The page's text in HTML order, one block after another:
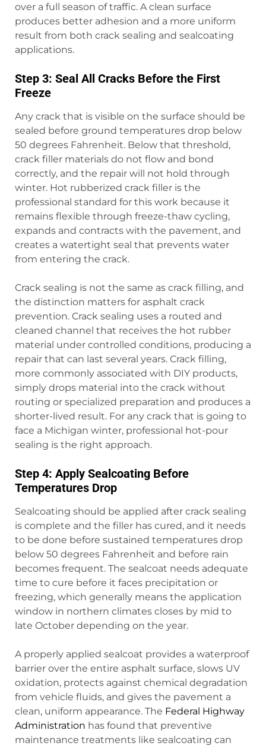
over a full season of traffic. A clean surface
produces better adhesion and a more uniform
result from both crack sealing and sealcoating
applications.
Step 3: Seal All Cracks Before the First
Freeze
Any crack that is visible on the surface should be
sealed before ground temperatures drop below
50 degrees Fahrenheit. Below that threshold,
crack filler materials do not flow and bond
correctly, and the repair will not hold through
winter. Hot rubberized crack filler is the
professional standard for this work because it
remains flexible through freeze-thaw cycling,
expands and contracts with the pavement, and
creates a watertight seal that prevents water
from entering the crack.
Crack sealing is not the same as crack filling, and
the distinction matters for asphalt crack
prevention. Crack sealing uses a routed and
cleaned channel that receives the hot rubber
material under controlled conditions, producing a
repair that can last several years. Crack filling,
more commonly associated with DIY products,
simply drops material into the crack without
routing or specialized preparation and produces a
shorter-lived result. For any crack that is going to
face a Michigan winter, professional hot-pour
sealing is the right approach.
Step 4: Apply Sealcoating Before
Temperatures Drop
Sealcoating should be applied after crack sealing
is complete and the filler has cured, and it needs
to be done before sustained temperatures drop
below 50 degrees Fahrenheit and before rain
becomes frequent. The sealcoat needs adequate
time to cure before it faces precipitation or
freezing, which generally means the application
window in northern climates closes by mid to
late October depending on the year.
A properly applied sealcoat provides a waterproof
barrier over the entire asphalt surface, slows UV
oxidation, protects against chemical degradation
from vehicle fluids, and gives the pavement a
clean, uniform appearance. The Federal Highway
Administration has found that preventive
maintenance treatments like sealcoating can